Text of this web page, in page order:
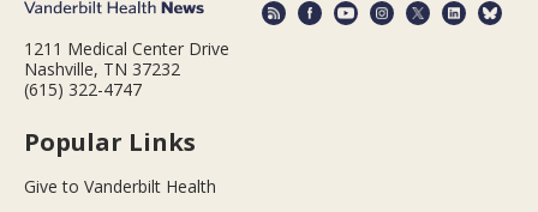
1211 Medical Center Drive
Nashville, TN 37232
(615) 322-4747
Popular Links
Give to Vanderbilt Health